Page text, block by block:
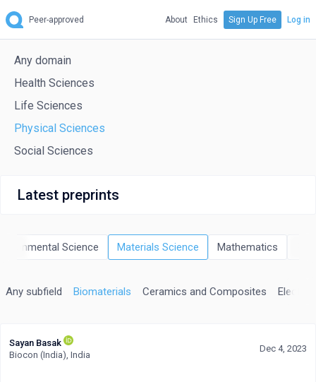
Peer-approved About Ethics Sign Up Free Log in
Any domain
Health Sciences
Life Sciences
Physical Sciences
Social Sciences
Latest preprints
Science Materials Science Mathematics
Any subfield Biomaterials Ceramics and Composites
Sayan Basak
Biocon (India), India
Dec 4, 2023